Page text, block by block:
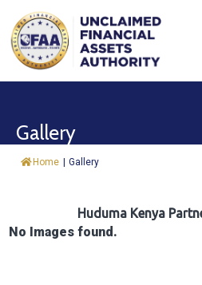
About
&
Gallery
Home | Gallery
Huduma Kenya
No Images found.